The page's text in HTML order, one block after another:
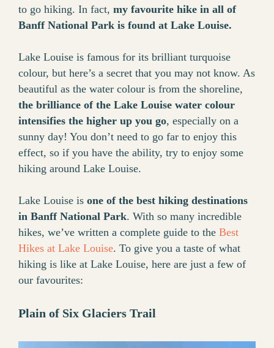
to go hiking. In fact, my favourite hike in all of
Banff National Park is found at Lake Louise.
Lake Louise is famous for its brilliant turquoise
colour, but here’s a secret that you may not know. As
beautiful as the water colour is from the shoreline,
the brilliance of the Lake Louise water colour
intensifies the higher up you go, especially on a
sunny day! You don’t need to go far to enjoy this
effect, so if you have the ability, try to enjoy some
hiking around Lake Louise.
Lake Louise is one of the best hiking destinations
in Banff National Park. With so many incredible
hikes, we’ve written a complete guide to the Best
Hikes at Lake Louise. To give you a taste of what
hiking is like at Lake Louise, here are just a few of
our favourites:
Plain of Six Glaciers Trail